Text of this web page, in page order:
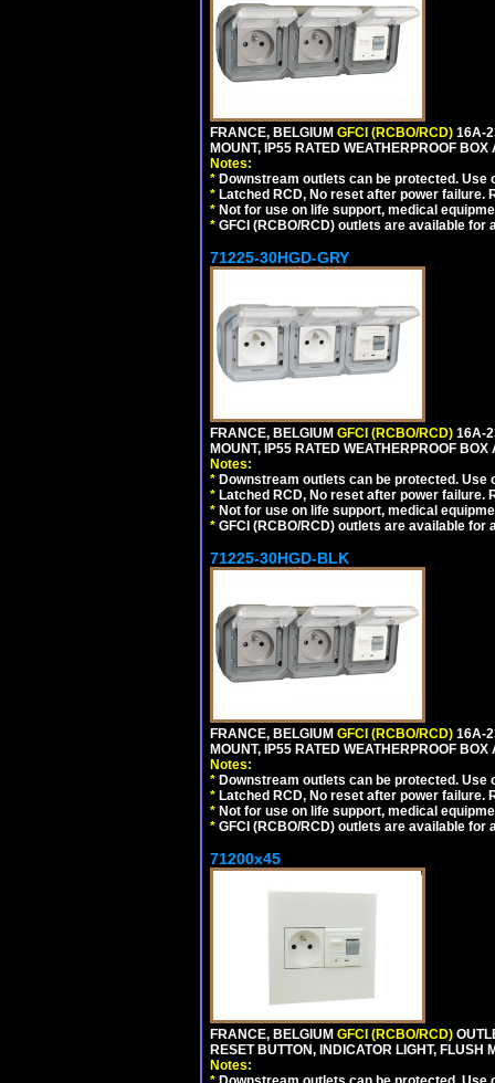
FRANCE, BELGIUM GFCI (RCBO/RCD) 16A-
MOUNT, IP55 RATED WEATHERPROOF
Notes:
* Downstream outlets can be protected.
* Latched RCD, No reset after power
* Not for use on life support, medical
* GFCI (RCBO/RCD) outlets are available for
71225-30HGD-GRY
FRANCE, BELGIUM GFCI (RCBO/RCD) 16A-
MOUNT, IP55 RATED WEATHERPROOF
Notes:
* Downstream outlets can be protected.
* Latched RCD, No reset after power
* Not for use on life support, medical
* GFCI (RCBO/RCD) outlets are available for
71225-30HGD-BLK
FRANCE, BELGIUM GFCI (RCBO/RCD) 16A-
MOUNT, IP55 RATED WEATHERPROOF
Notes:
* Downstream outlets can be protected.
* Latched RCD, No reset after power
* Not for use on life support, medical
* GFCI (RCBO/RCD) outlets are available for
71200x45
FRANCE, BELGIUM GFCI (RCBO/RCD)
RESET BUTTON, INDICATOR LIGHT,
Notes: